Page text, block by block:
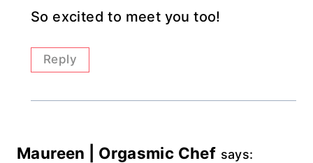
So excited to meet you too!
Reply
Maureen | Orgasmic Chef says: